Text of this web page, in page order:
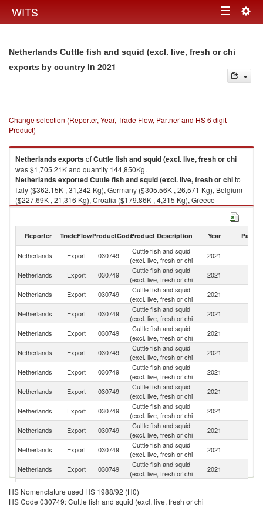
WITS Toggle
Netherlands Cuttle fish and squid (excl. live, fresh or chi
exports by country in 2021
Change selection (Reporter, Year, Trade Flow, Partner and HS 6 digit
Product)
NetherlandsexportsofCuttle fish and squid (excl. live, fresh or chi
was $1,705.21K and quantity 144,850Kg.
NetherlandsexportedCuttle fish and squid (excl. live, fresh or chito
Italy ($362.15K , 31,342 Kg), Germany ($305.56K , 26,571 Kg), Belgium
($227.69K , 21,316 Kg), Croatia ($179.86K , 4,315 Kg), Greece
($148.51K , 19,273 Kg).
Reporter TradeFlowProductCodeProduct Description Year Partner
Netherlands Export 030749
Cuttle fish and squid
(excl. live, fresh or chi
2021
Netherlands Export 030749
Cuttle fish and squid
(excl. live, fresh or chi
2021
Netherlands Export 030749
Cuttle fish and squid
(excl. live, fresh or chi
2021
Netherlands Export 030749
Cuttle fish and squid
(excl. live, fresh or chi
2021
Netherlands Export 030749
Cuttle fish and squid
(excl. live, fresh or chi
2021
Netherlands Export 030749
Cuttle fish and squid
(excl. live, fresh or chi
2021
Netherlands Export 030749
Cuttle fish and squid
(excl. live, fresh or chi
2021
Netherlands Export 030749
Cuttle fish and squid
(excl. live, fresh or chi
2021
Netherlands Export 030749
Cuttle fish and squid
(excl. live, fresh or chi
2021
Netherlands Export 030749
Cuttle fish and squid
(excl. live, fresh or chi
2021
Netherlands Export 030749
Cuttle fish and squid
(excl. live, fresh or chi
2021
Netherlands Export 030749
Cuttle fish and squid
(excl. live, fresh or chi
2021
Netherlands
Export 030749
(excl. live, fresh or chi
Netherlands Export 030749
Cuttle fish and squid
HS Nomenclature used HS 1988/92 (H0)
HS Code 030749: Cuttle fish and squid (excl. live, fresh or chi